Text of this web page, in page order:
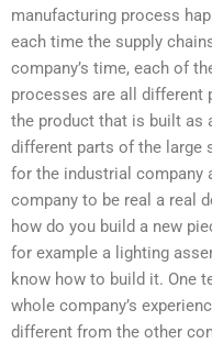
manufacturing process
each time the supply
company’s time, each of
processes are all different
the product that is built as
different parts of the large
for the industrial company
company to be real a real
how do you build a new
for example a lighting
know how to build it. One
whole company’s
different from the other